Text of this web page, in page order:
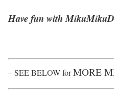
Have fun with
– SEE BELOW forMORE